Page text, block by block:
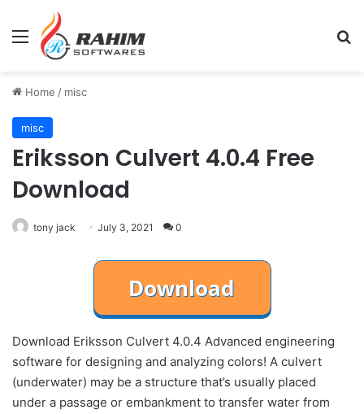
Menu
Home / misc
misc
Eriksson Culvert 4.0.4 Free
Download
tony jack July 3, 2021 0
Download Eriksson Culvert 4.0.4 Advanced engineering
software for designing and analyzing colors! A culvert
(underwater) may be a structure that’s usually placed
under a passage or embankment to transfer water from